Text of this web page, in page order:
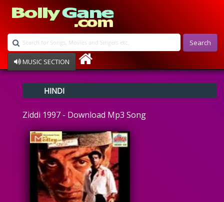
Search
MUSIC SECTION
Devotional
Ghazals
Instrumental
Raksha Bandhan
HINDI
Ziddi 1997 - Download Mp3 Song